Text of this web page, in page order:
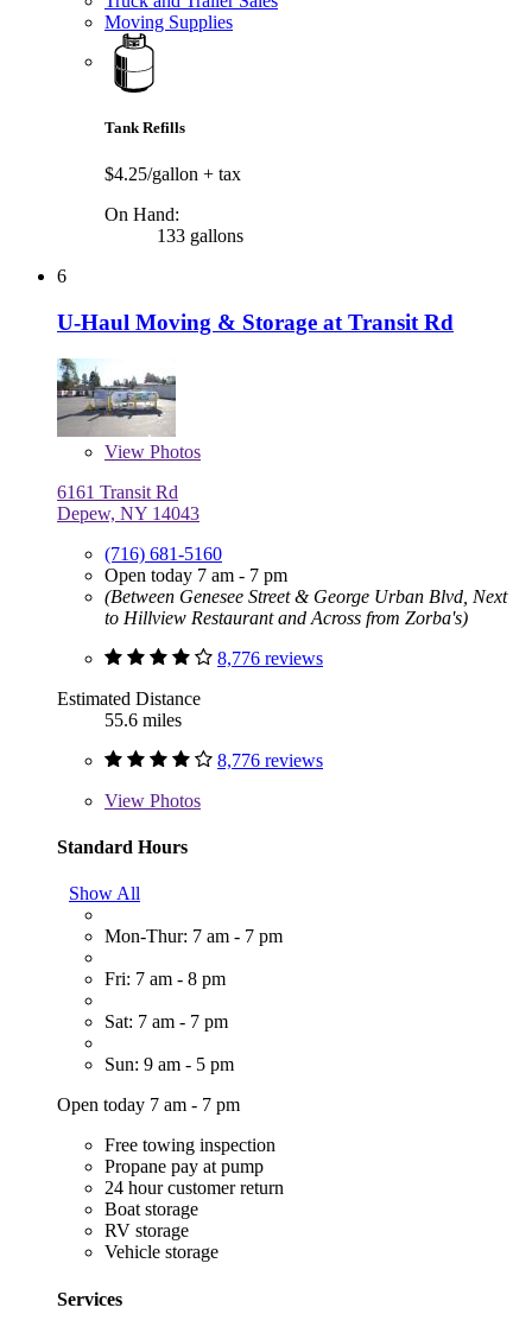
Moving Supplies
Tank Refills
$4.25/gallon + tax
On Hand:
133 gallons
6
U-Haul Moving & Storage at Transit Rd
View Photos
6161 Transit Rd
Depew, NY 14043
(716) 681-5160
Open today 7 am - 7 pm
(Between Genesee Street & George Urban Blvd, Next
to Hillview Restaurant and Across from Zorba's)
8,776 reviews
Estimated Distance
55.6 miles
8,776 reviews
View Photos
Standard Hours
Show All
Mon-Thur: 7 am - 7 pm
Fri: 7 am - 8 pm
Sat: 7 am - 7 pm
Sun: 9 am - 5 pm
Open today 7 am - 7 pm
Free towing inspection
Propane pay at pump
24 hour customer return
Boat storage
RV storage
Vehicle storage
Services